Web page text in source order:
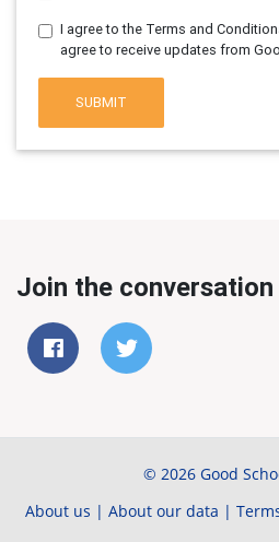
I agree to the Terms and
agree to receive updates from
SUBMIT
Join the conversation
© 2026 Good
About us | About our data |